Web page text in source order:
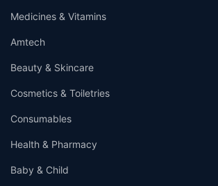
Medicines & Vitamins
Amtech
Beauty & Skincare
Cosmetics & Toiletries
Consumables
Health & Pharmacy
Baby & Child